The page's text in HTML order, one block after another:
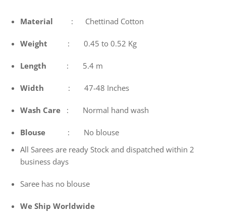
Material : Chettinad Cotton
Weight : 0.45 to 0.52 Kg
Length : 5.4 m
Width : 47-48 Inches
Wash Care : Normal hand wash
Blouse : No blouse
All Sarees are ready Stock and dispatched within 2
business days
Saree has no blouse
We Ship Worldwide